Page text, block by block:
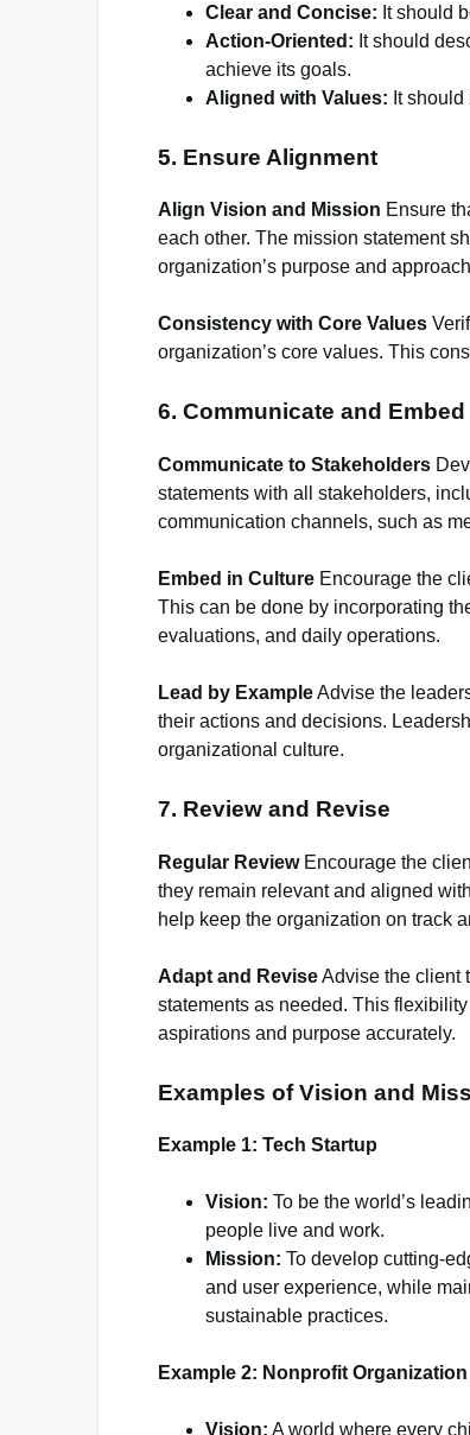
Clear and Concise: It should
Action-Oriented: It should
achieve its goals.
Aligned with Values: It
5. Ensure Alignment
Align Vision and Mission Ensure
each other. The mission statement
organization’s purpose and
Consistency with Core Values
organization’s core values. This
6. Communicate and Embed
Communicate to Stakeholders
statements with all stakeholders,
communication channels, such as
Embed in Culture Encourage the
This can be done by incorporating
evaluations, and daily operations.
Lead by ExampleAdvise the
their actions and decisions.
organizational culture.
7. Review and Revise
Regular ReviewEncourage the
they remain relevant and aligned
help keep the organization on track
Adapt and ReviseAdvise the client
statements as needed. This
aspirations and purpose accurately.
Examples of Vision and
Example 1: Tech Startup
Vision: To be the world’s
people live and work.
Mission: To develop cutting-
and user experience, while
sustainable practices.
Example 2: Nonprofit Organization
Vision: A world where every